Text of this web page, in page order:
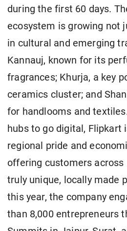
during the first 60 days.
ecosystem is growing not
in cultural and emerging
Kannauj, known for its
fragrances; Khurja, a key
ceramics cluster; and
for handlooms and
hubs to go digital, Flipkart
regional pride and
offering customers across
truly unique, locally made
this year, the company
than 8,000 entrepreneurs